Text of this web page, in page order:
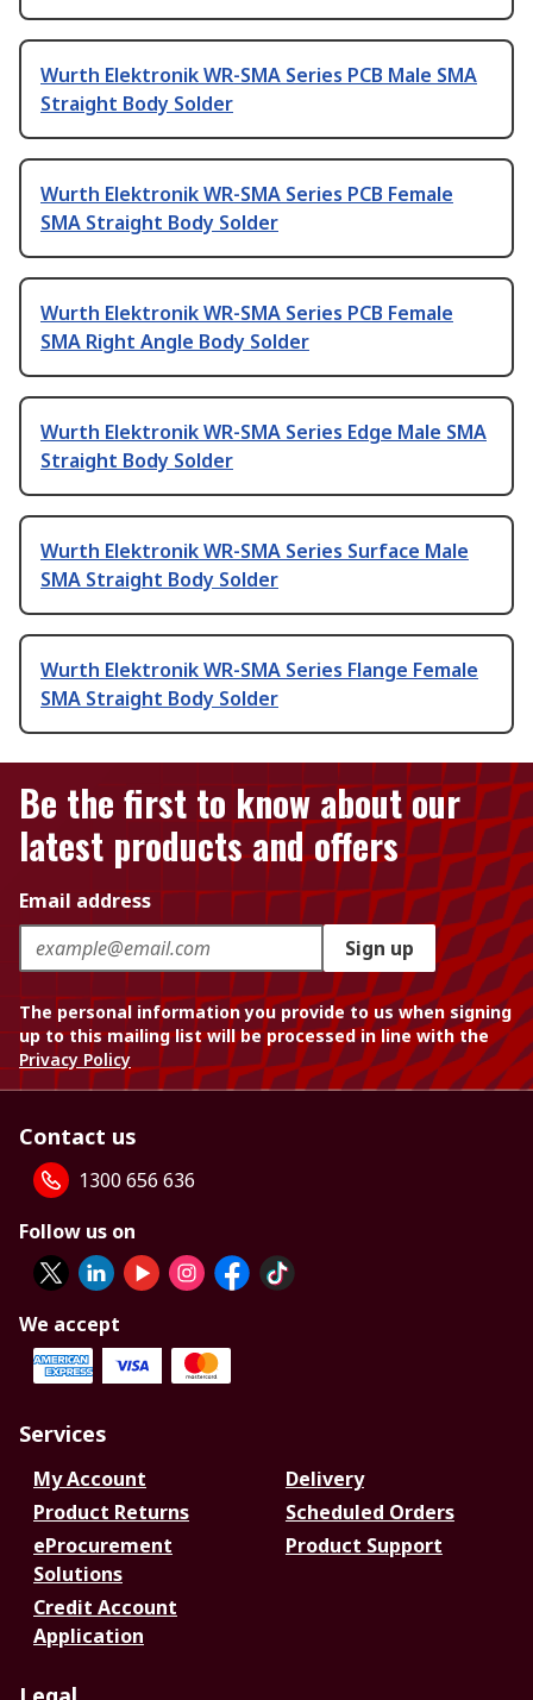
Wurth Elektronik WR-SMA Series PCB Male SMA
Straight Body Solder
Wurth Elektronik WR-SMA Series PCB Female
SMA Straight Body Solder
Wurth Elektronik WR-SMA Series PCB Female
SMA Right Angle Body Solder
Wurth Elektronik WR-SMA Series Edge Male SMA
Straight Body Solder
Wurth Elektronik WR-SMA Series Surface Male
SMA Straight Body Solder
Wurth Elektronik WR-SMA Series Flange Female
SMA Straight Body Solder
Be the first to know about our
latest products and offers
Email address
Sign up
The personal information you provide to us when signing
up to this mailing list will be processed in line with the
Privacy Policy
Contact us
1300 656 636
Follow us on
We accept
Services
My Account
Delivery
Product Returns
Scheduled Orders
eProcurement
Solutions
Product Support
Credit Account
Application